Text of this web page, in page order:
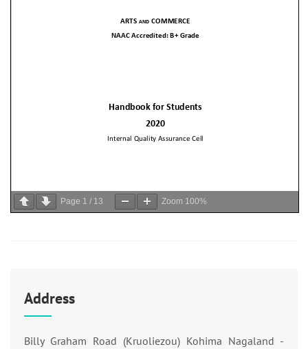
Page 1 / 13 Zoom 100%
Address
Billy Graham Road (Kruoliezou) Kohima Nagaland -